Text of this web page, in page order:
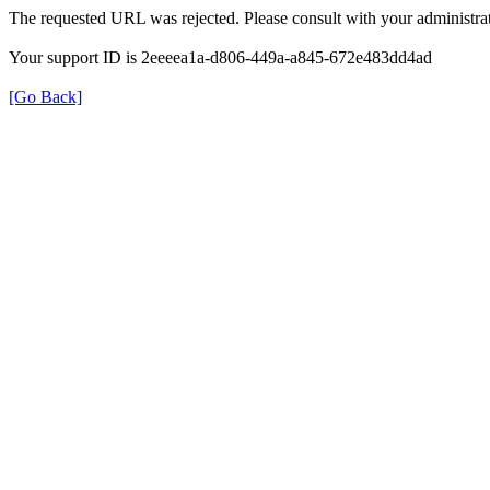
The requested URL was rejected. Please consult with your
Your support ID is 2eeeea1a-d806-449a-a845-672e483dd4ad
[Go Back]